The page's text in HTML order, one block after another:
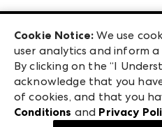
Exhibitor Login
Las Vegas Apparel
ANDMORE at High Point
ANDMORE
240 Peachtree Street NW
Atlanta, GA 30303
©2026 IMC Manager, LLC
Terms & Conditions
Privacy Policy
Cookie Notice: We use
user analytics and inform
By clicking on the “I
acknowledge that you
of cookies, and that you
Conditions and Privacy